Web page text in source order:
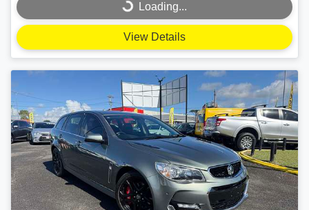
Loading... Loading...
View Details